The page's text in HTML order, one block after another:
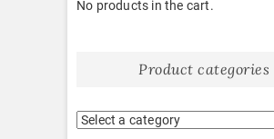
No products in the cart.
Product categories